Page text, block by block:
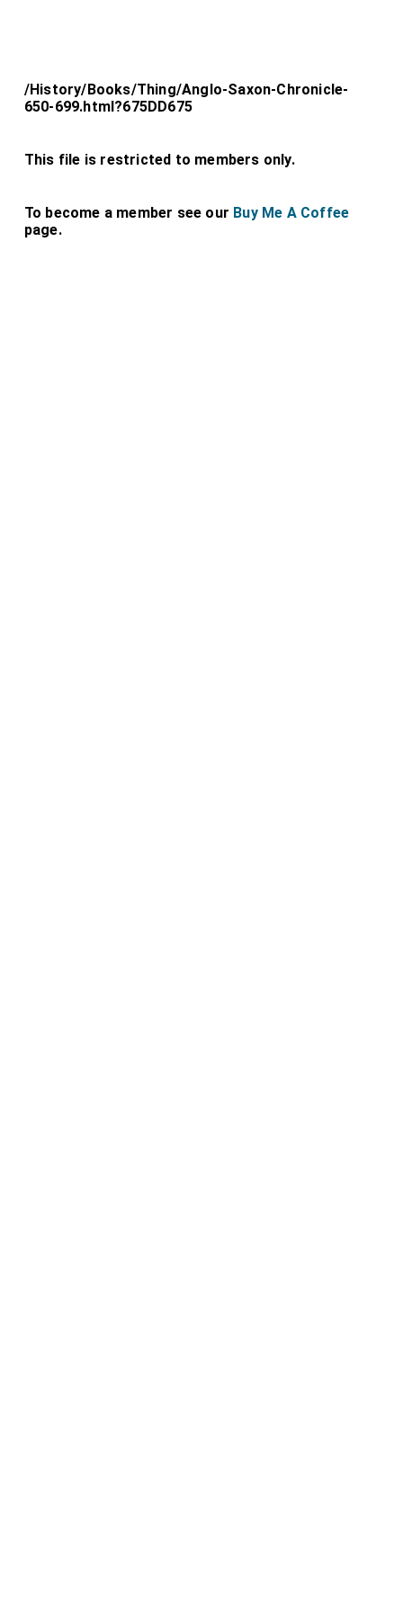
/History/Books/Thing/Anglo-Saxon-Chronicle-
650-699.html?675DD675
This file is restricted to members only.
To become a member see our Buy Me A Coffee
page.